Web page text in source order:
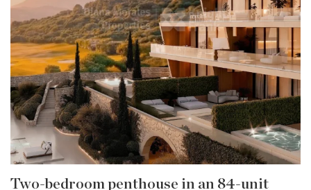
Two-bedroom penthouse in an 84-unit